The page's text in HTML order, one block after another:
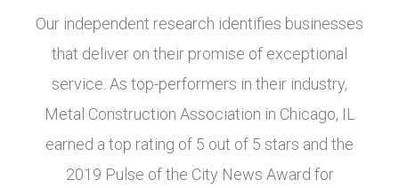
Our independent research identifies businesses
that deliver on their promise of exceptional
service. As top-performers in their industry,
Metal Construction Association in Chicago, IL
earned a top rating of 5 out of 5 stars and the
2019 Pulse of the City News Award for